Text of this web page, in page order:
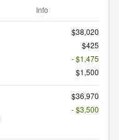
Info
$38,020
$425
- $1,475
$1,500
$36,970
- $3,500